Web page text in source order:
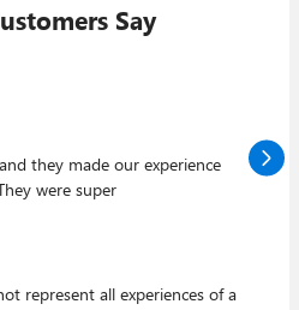
Say
they made our experience
were super
My wife
represent all experiences of a